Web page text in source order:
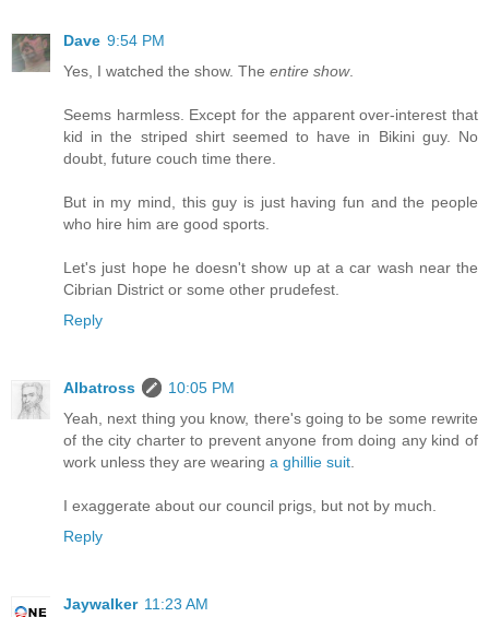
Dave 9:54 PM
Yes, I watched the show. The entire show.
Seems harmless. Except for the apparent over-interest that
kid in the striped shirt seemed to have in Bikini guy. No
doubt, future couch time there.
But in my mind, this guy is just having fun and the people
who hire him are good sports.
Let's just hope he doesn't show up at a car wash near the
Cibrian District or some other prudefest.
Reply
Albatross
10:05 PM
Yeah, next thing you know, there's going to be some rewrite
of the city charter to prevent anyone from doing any kind of
work unless they are wearing a ghillie suit.
I exaggerate about our council prigs, but not by much.
Reply
Jaywalker 11:23 AM